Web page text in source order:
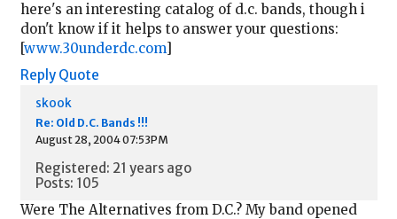
here's an interesting catalog of d.c. bands, though i
don't know if it helps to answer your questions:
[www.30underdc.com]
Reply Quote
skook
Re: Old D.C. Bands !!!
August 28, 2004 07:53PM
Registered: 21 years ago
Posts: 105
Were The Alternatives from D.C.? My band opened